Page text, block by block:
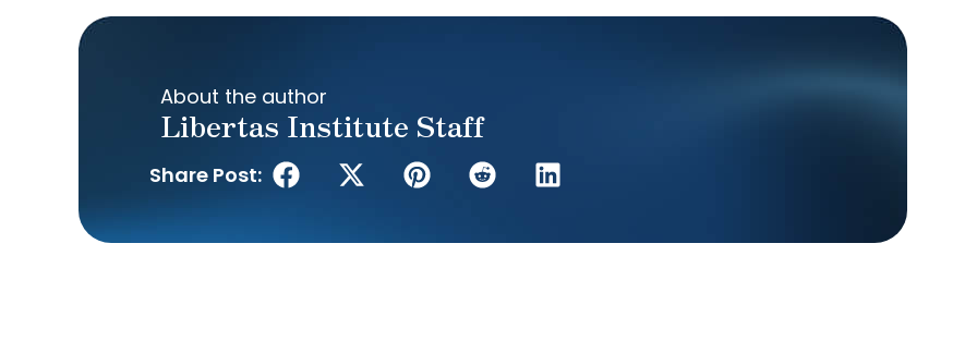
About the author
Libertas Institute Staff
Share Post: